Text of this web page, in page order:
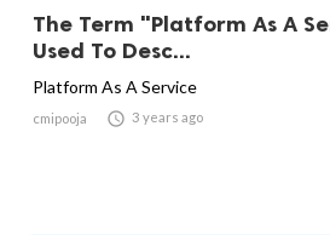
The Term "Platform As A
Used To Desc...
Platform As A Service
cmipooja  3 years ago